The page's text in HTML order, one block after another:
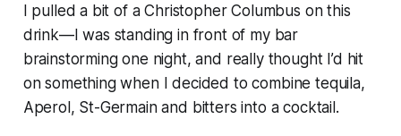
I pulled a bit of a Christopher Columbus on this
drink—I was standing in front of my bar
brainstorming one night, and really thought I’d hit
on something when I decided to combine tequila,
Aperol, St-Germain and bitters into a cocktail.